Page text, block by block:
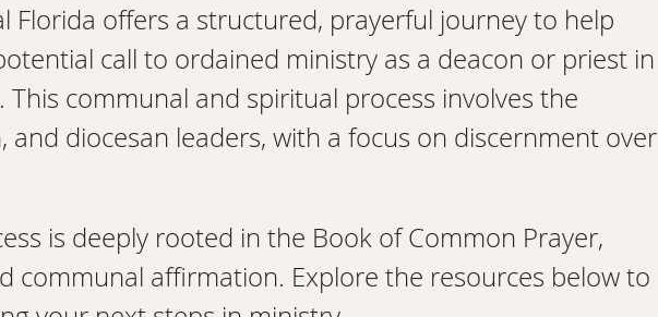
Florida offers a structured, prayerful journey to help
call to ordained ministry as a deacon or priest in
This communal and spiritual process involves the
and diocesan leaders, with a focus on discernment over
is deeply rooted in the Book of Common Prayer,
communal affirmation. Explore the resources below to